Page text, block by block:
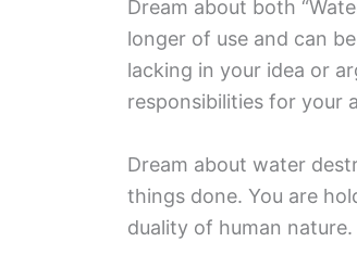
Dream about both
longer of use and can
lacking in your idea or
responsibilities for your
Dream about water
things done. You are
duality of human